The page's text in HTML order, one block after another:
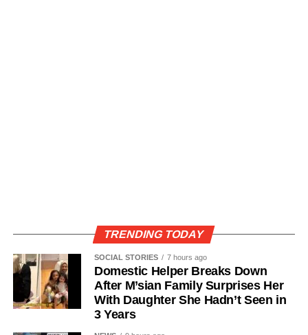
TRENDING TODAY
SOCIAL STORIES 7 hours ago
Domestic Helper Breaks Down
After M’sian Family Surprises Her
With Daughter She Hadn’t Seen in
3 Years